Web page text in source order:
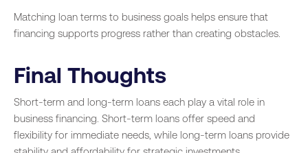
Matching loan terms to business goals helps ensure that
financing supports progress rather than creating obstacles.
Final Thoughts
Short-term and long-term loans each play a vital role in
business financing. Short-term loans offer speed and
flexibility for immediate needs, while long-term loans provide